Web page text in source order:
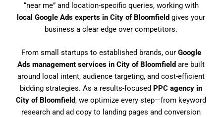
“near me” and location-specific queries, working with
local Google Ads experts in City of Bloomfield gives your
business a clear edge over competitors.
From small startups to established brands, our Google
Ads management services in City of Bloomfield are built
around local intent, audience targeting, and cost-efficient
bidding strategies. As a results-focused PPC agency in
City of Bloomfield, we optimize every step—from keyword
research and ad copy to landing pages and conversion